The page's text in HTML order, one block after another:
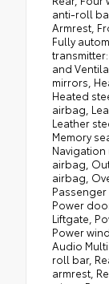
anti-roll
Armrest,
Fully
and
mirrors,
Heated
airbag,
Leather
Memory
airbag,
airbag,
Power
Liftgate,
Power
Audio
roll bar,
armrest,